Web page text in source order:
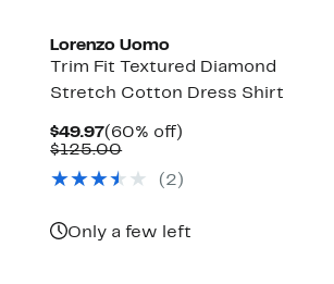
Lorenzo Uomo
Trim Fit Textured Diamond
Stretch Cotton Dress Shirt
$49.97Current
Price
(60% off)
$125.00Comparable
$125.00
(2)
Only a few left